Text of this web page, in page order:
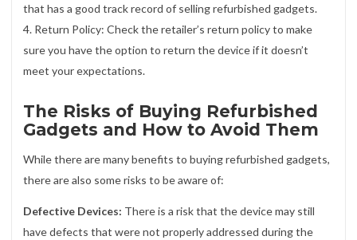
that has a good track record of selling refurbished gadgets.
4. Return Policy: Check the retailer’s return policy to make
sure you have the option to return the device if it doesn’t
meet your expectations.
The Risks of Buying Refurbished
Gadgets and How to Avoid Them
While there are many benefits to buying refurbished gadgets,
there are also some risks to be aware of:
Defective Devices: There is a risk that the device may still
have defects that were not properly addressed during the